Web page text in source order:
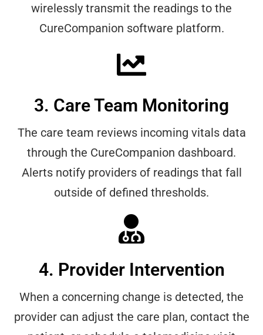
wirelessly transmit the readings to the
CureCompanion software platform.
3. Care Team Monitoring
The care team reviews incoming vitals data
through the CureCompanion dashboard.
Alerts notify providers of readings that fall
outside of defined thresholds.
4. Provider Intervention
When a concerning change is detected, the
provider can adjust the care plan, contact the